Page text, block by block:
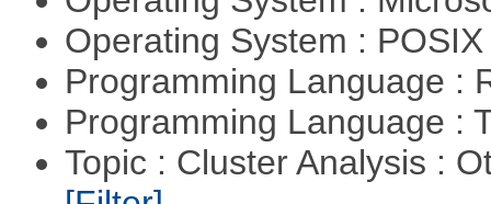
Operating System :
Programming Language :
Programming Language :
Topic : Cluster Analysis :